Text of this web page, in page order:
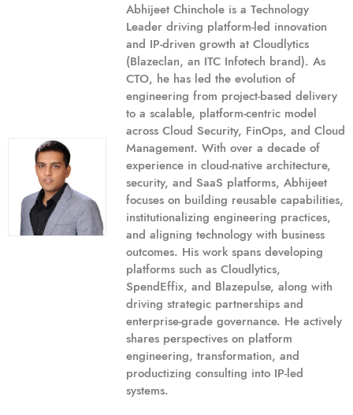
Abhijeet Chinchole is a Technology
Leader driving platform-led innovation
and IP-driven growth at Cloudlytics
(Blazeclan, an ITC Infotech brand). As
CTO, he has led the evolution of
engineering from project-based delivery
to a scalable, platform-centric model
across Cloud Security, FinOps, and Cloud
Management. With over a decade of
experience in cloud-native architecture,
security, and SaaS platforms, Abhijeet
focuses on building reusable capabilities,
institutionalizing engineering practices,
and aligning technology with business
outcomes. His work spans developing
platforms such as Cloudlytics,
SpendEffix, and Blazepulse, along with
driving strategic partnerships and
enterprise-grade governance. He actively
shares perspectives on platform
engineering, transformation, and
productizing consulting into IP-led
systems.